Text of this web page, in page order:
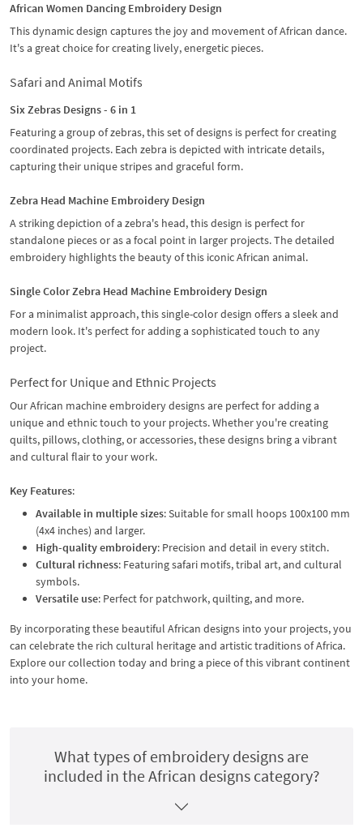
African Women Dancing Embroidery Design
This dynamic design captures the joy and movement of African dance.
It's a great choice for creating lively, energetic pieces.
Safari and Animal Motifs
Six Zebras Designs - 6 in 1
Featuring a group of zebras, this set of designs is perfect for creating
coordinated projects. Each zebra is depicted with intricate details,
capturing their unique stripes and graceful form.
Zebra Head Machine Embroidery Design
A striking depiction of a zebra's head, this design is perfect for
standalone pieces or as a focal point in larger projects. The detailed
embroidery highlights the beauty of this iconic African animal.
Single Color Zebra Head Machine Embroidery Design
For a minimalist approach, this single-color design offers a sleek and
modern look. It's perfect for adding a sophisticated touch to any
project.
Perfect for Unique and Ethnic Projects
Our African machine embroidery designs are perfect for adding a
unique and ethnic touch to your projects. Whether you're creating
quilts, pillows, clothing, or accessories, these designs bring a vibrant
and cultural flair to your work.
Key Features:
Available in multiple sizes: Suitable for small hoops 100x100 mm
(4x4 inches) and larger.
High-quality embroidery: Precision and detail in every stitch.
Cultural richness: Featuring safari motifs, tribal art, and cultural
symbols.
Versatile use: Perfect for patchwork, quilting, and more.
By incorporating these beautiful African designs into your projects, you
can celebrate the rich cultural heritage and artistic traditions of Africa.
Explore our collection today and bring a piece of this vibrant continent
into your home.
What types of embroidery designs are
included in the African designs category?